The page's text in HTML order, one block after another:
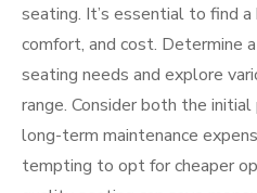
seating. It’s essential to find
comfort, and cost. Determine
seating needs and explore
range. Consider both the
long-term maintenance
tempting to opt for cheaper